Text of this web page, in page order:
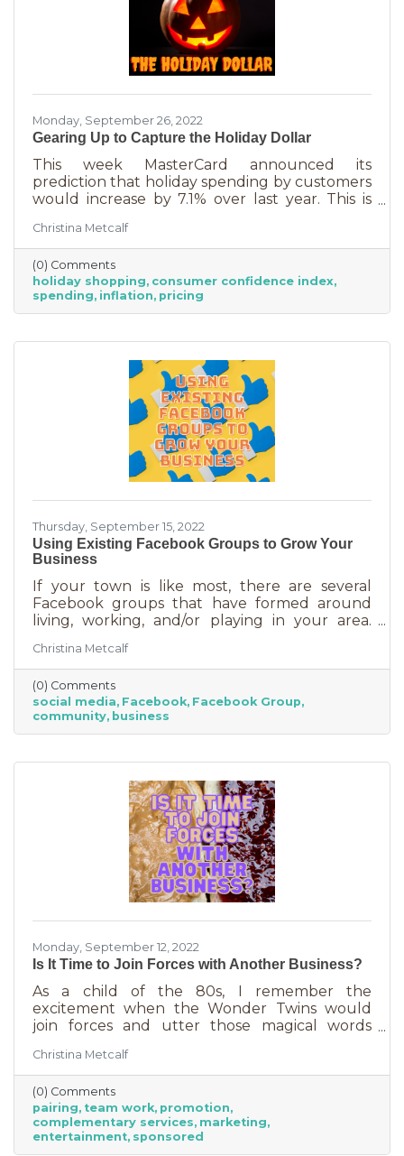
Monday, September 26, 2022
Gearing Up to Capture the Holiday Dollar
This week MasterCard announced its
prediction that holiday spending by customers
would increase by 7.1% over last year. This is
inflation may quell holiday spending. But how
did they decide on this and what does your
business need to know to make the most from
holiday shoppers?
Christina Metcalf
(0) Comments
holiday shopping consumer confidence index
spending inflation pricing
Thursday, September 15, 2022
Using Existing Facebook Groups to Grow Your
Business
If your town is like most, there are several
Facebook groups that have formed around
living, working, and/or playing in your area.
join. Others are public. Some groups are
loosely veiled business generators for
community leaders or professionals (often real
estate agents) who recognize how important it
is to insert themselves into conversations
about the community. Facebook groups are
Christina Metcalf
(0) Comments
social media Facebook Facebook Group
community business
Monday, September 12, 2022
Is It Time to Join Forces with Another Business?
As a child of the 80s, I remember the
excitement when the Wonder Twins would
join forces and utter those magical words
were often comical results but both
characters used their strengths to save the
day. The same is happening with business
these days. We’re seeing a lot of it among big
brands, unlikely partnerships to sell additional
products or services. Some of them are
Christina Metcalf
(0) Comments
pairing team work promotion
complementary services marketing
entertainment sponsored